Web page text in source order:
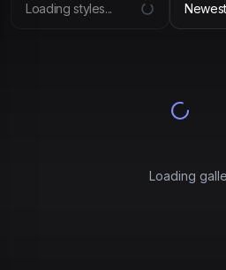
Loading styles... Newest
Loading